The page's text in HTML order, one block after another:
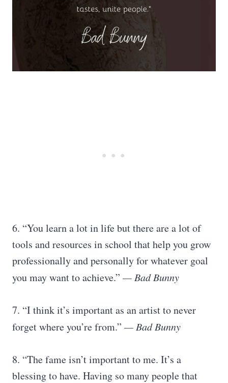
6. “You learn a lot in life but there are a lot of
tools and resources in school that help you grow
professionally and personally for whatever goal
you may want to achieve.” — Bad Bunny
7. “I think it’s important as an artist to never
forget where you’re from.” — Bad Bunny
8. “The fame isn’t important to me. It’s a
blessing to have. Having so many people that